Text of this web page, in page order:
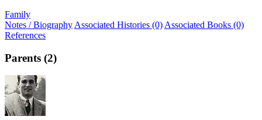
Family
Notes / Biography Associated Histories (0) Associated Books (0)
References
Parents (2)